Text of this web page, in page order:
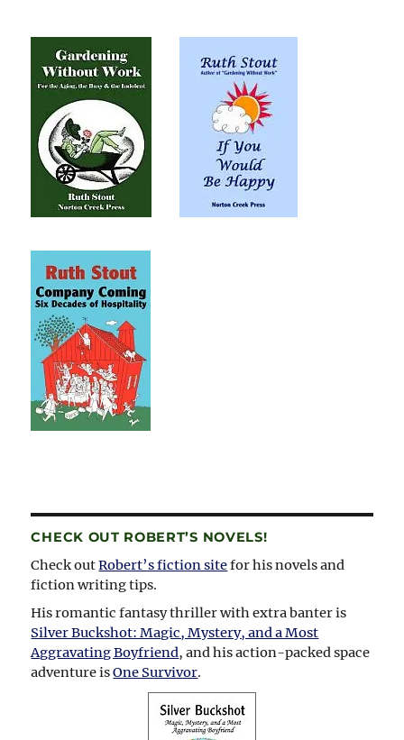
CHECK OUT ROBERT’S NOVELS!
Check outRobert’s fiction sitefor his novels and
fiction writing tips.
His romantic fantasy thriller with extra banter is
Silver Buckshot: Magic, Mystery, and a Most
Aggravating Boyfriend, and his action-packed space
adventure isOne Survivor.